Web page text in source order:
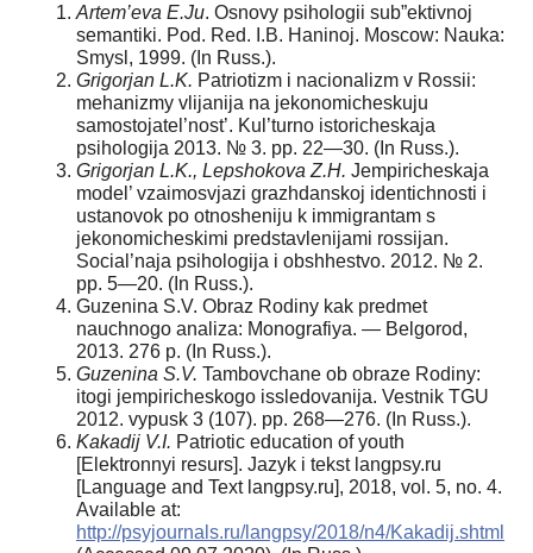
Artem’eva E.Ju. Osnovy psihologii sub”ektivnoj
semantiki. Pod. Red. I.B. Haninoj. Moscow: Nauka:
Smysl, 1999. (In Russ.).
Grigorjan L.K. Patriotizm i nacionalizm v Rossii:
mehanizmy vlijanija na jekonomicheskuju
samostojatel’nost’. Kul’turno istoricheskaja
psihologija 2013. № 3. pp. 22—30. (In Russ.).
Grigorjan L.K., Lepshokova Z.H. Jempiricheskaja
model’ vzaimosvjazi grazhdanskoj identichnosti i
ustanovok po otnosheniju k immigrantam s
jekonomicheskimi predstavlenijami rossijan.
Social’naja psihologija i obshhestvo. 2012. № 2.
pp. 5—20. (In Russ.).
Guzenina S.V. Obraz Rodiny kak predmet
nauchnogo analiza: Monografiya. — Belgorod,
2013. 276 p. (In Russ.).
Guzenina S.V. Tambovchane ob obraze Rodiny:
itogi jempiricheskogo issledovanija. Vestnik TGU
2012. vypusk 3 (107). pp. 268—276. (In Russ.).
Kakadij V.I. Patriotic education of youth
[Elektronnyi resurs]. Jazyk i tekst langpsy.ru
[Language and Text langpsy.ru], 2018, vol. 5, no. 4.
Available at:
http://psyjournals.ru/langpsy/2018/n4/Kakadij.shtml